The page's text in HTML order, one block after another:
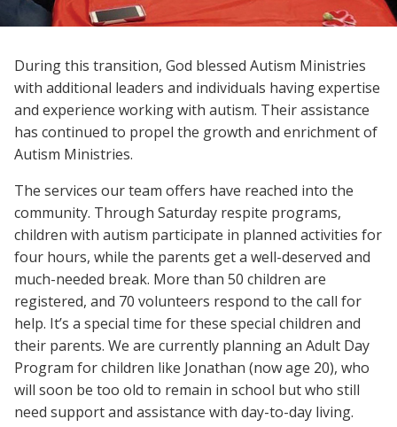
During this transition, God blessed Autism Ministries
with additional leaders and individuals having expertise
and experience working with autism. Their assistance
has continued to propel the growth and enrichment of
Autism Ministries.
The services our team offers have reached into the
community. Through Saturday respite programs,
children with autism participate in planned activities for
four hours, while the parents get a well-deserved and
much-needed break. More than 50 children are
registered, and 70 volunteers respond to the call for
help. It’s a special time for these special children and
their parents. We are currently planning an Adult Day
Program for children like Jonathan (now age 20), who
will soon be too old to remain in school but who still
need support and assistance with day-to-day living.